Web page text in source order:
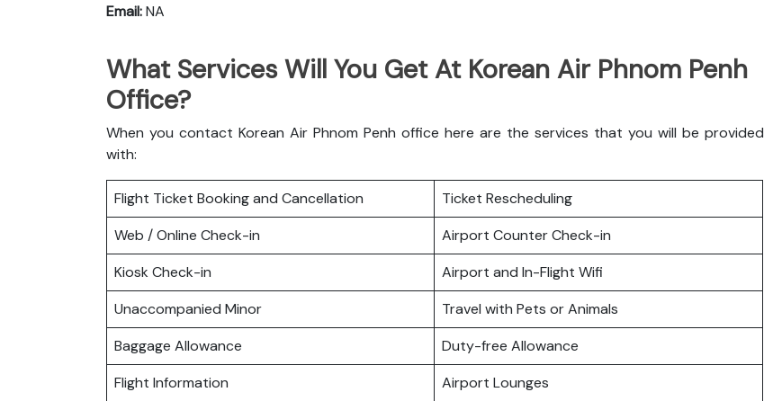
Email:NA
What Services Will You Get At Korean Air Phnom Penh
Office?
When you contact Korean Air Phnom Penh office here are the services that you will be provided
with:
Flight Ticket Booking and Cancellation
Ticket Rescheduling
Web / Online Check-in
Airport Counter Check-in
Kiosk Check-in
Airport and In-Flight Wifi
Unaccompanied Minor
Travel with Pets or Animals
Baggage Allowance
Duty-free Allowance
Flight Information
Airport Lounges